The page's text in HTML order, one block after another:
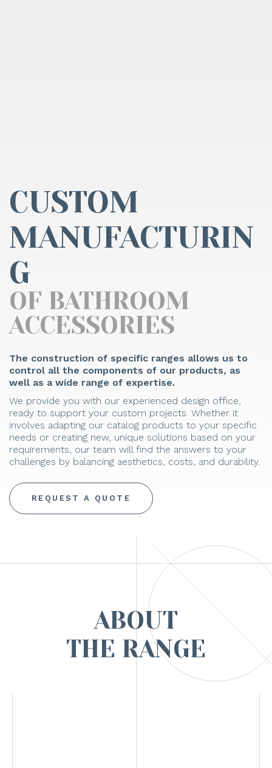
CUSTOM
MANUFACTURIN
G
OF BATHROOM
ACCESSORIES
The construction of specific ranges allows us to
control all the components of our products, as
well as a wide range of expertise.
We provide you with our experienced design office,
ready to support your custom projects. Whether it
involves adapting our catalog products to your specific
needs or creating new, unique solutions based on your
requirements, our team will find the answers to your
challenges by balancing aesthetics, costs, and durability.
REQUEST A QUOTE
ABOUT
THE RANGE